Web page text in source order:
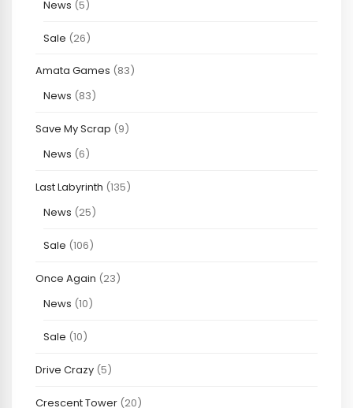
News (5)
Sale (26)
Amata Games (83)
News (83)
Save My Scrap (9)
News (6)
Last Labyrinth (135)
News (25)
Sale (106)
Once Again (23)
News (10)
Sale (10)
Drive Crazy (5)
Crescent Tower (20)